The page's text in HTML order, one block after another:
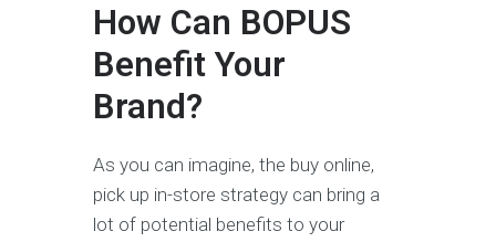
How Can BOPUS
Benefit Your
Brand?
As you can imagine, the buy online,
pick up in-store strategy can bring a
lot of potential benefits to your